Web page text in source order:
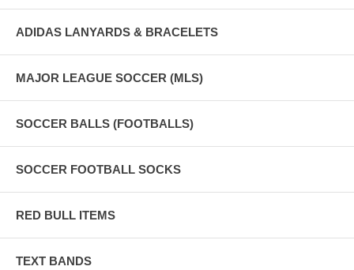
ADIDAS LANYARDS & BRACELETS
MAJOR LEAGUE SOCCER (MLS)
SOCCER BALLS (FOOTBALLS)
SOCCER FOOTBALL SOCKS
RED BULL ITEMS
TEXT BANDS